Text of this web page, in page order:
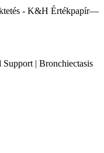
- K&H Értékpapír—
| Bronchiectasis